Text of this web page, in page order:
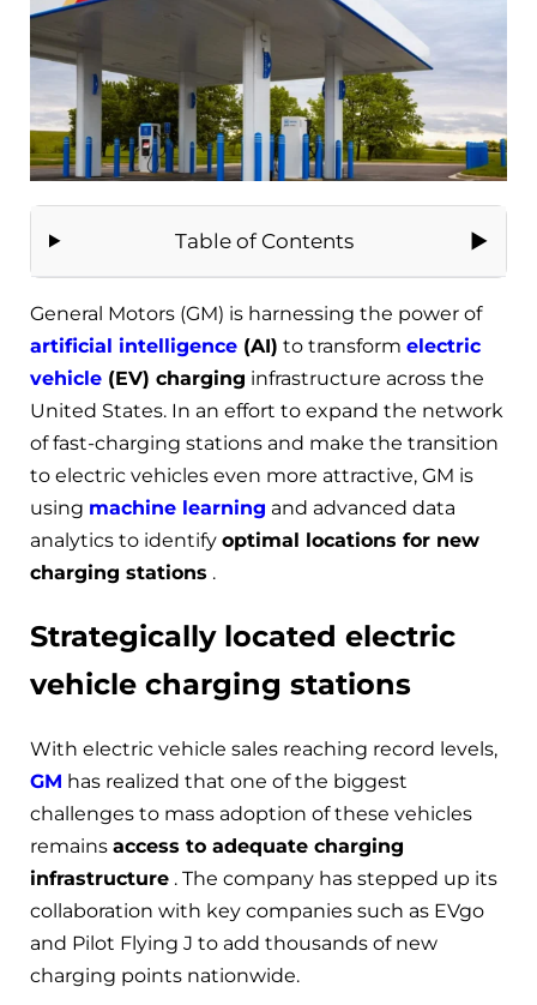
Table of Contents
General Motors (GM) is harnessing the power of
artificial intelligence (AI) to transform electric
vehicle (EV) charging infrastructure across the
United States. In an effort to expand the network
of fast-charging stations and make the transition
to electric vehicles even more attractive, GM is
using machine learning and advanced data
analytics to identify optimal locations for new
charging stations .
Strategically located electric
vehicle charging stations
With electric vehicle sales reaching record levels,
GM has realized that one of the biggest
challenges to mass adoption of these vehicles
remains access to adequate charging
infrastructure . The company has stepped up its
collaboration with key companies such as EVgo
and Pilot Flying J to add thousands of new
charging points nationwide.